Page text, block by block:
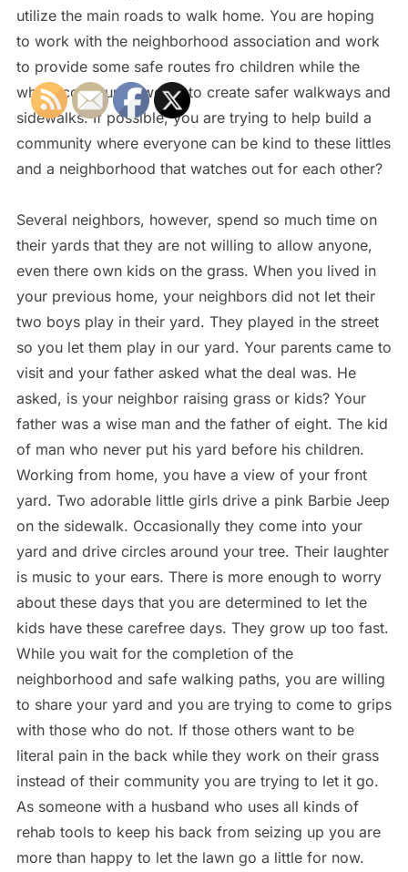
utilize the main roads to walk home. You are hoping
to work with the neighborhood association and work
to provide some safe routes fro children while the
whole community works to create safer walkways and
sidewalks. If possible, you are trying to help build a
community where everyone can be kind to these littles
and a neighborhood that watches out for each other?
Several neighbors, however, spend so much time on
their yards that they are not willing to allow anyone,
even there own kids on the grass. When you lived in
your previous home, your neighbors did not let their
two boys play in their yard. They played in the street
so you let them play in our yard. Your parents came to
visit and your father asked what the deal was. He
asked, is your neighbor raising grass or kids? Your
father was a wise man and the father of eight. The kid
of man who never put his yard before his children.
Working from home, you have a view of your front
yard. Two adorable little girls drive a pink Barbie Jeep
on the sidewalk. Occasionally they come into your
yard and drive circles around your tree. Their laughter
is music to your ears. There is more enough to worry
about these days that you are determined to let the
kids have these carefree days. They grow up too fast.
While you wait for the completion of the
neighborhood and safe walking paths, you are willing
to share your yard and you are trying to come to grips
with those who do not. If those others want to be
literal pain in the back while they work on their grass
instead of their community you are trying to let it go.
As someone with a husband who uses all kinds of
rehab tools to keep his back from seizing up you are
more than happy to let the lawn go a little for now.